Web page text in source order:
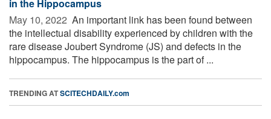
in the Hippocampus
May 10, 2022  An important link has been found between
the intellectual disability experienced by children with the
rare disease Joubert Syndrome (JS) and defects in the
hippocampus. The hippocampus is the part of ...
TRENDING ATSCITECHDAILY.com